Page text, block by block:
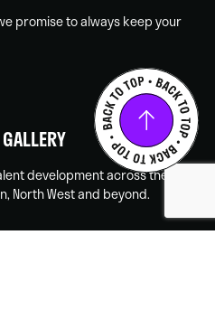
promise to always keep your
development across the
North West and beyond.